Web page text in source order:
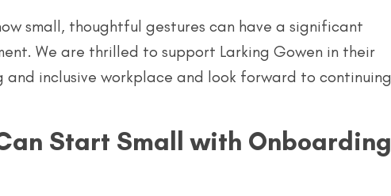
small, thoughtful gestures can have a significant
We are thrilled to support Larking Gowen in their
and inclusive workplace and look forward to continuing
Start Small with Onboarding